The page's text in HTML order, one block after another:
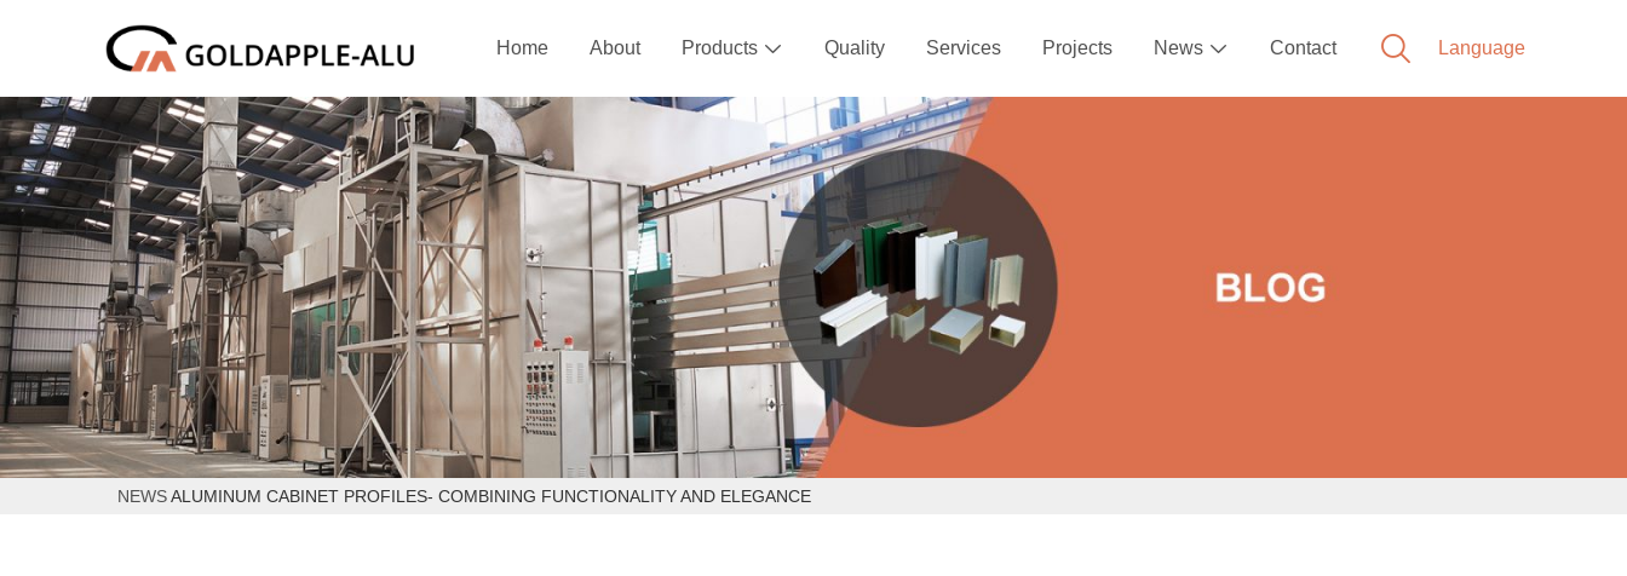
Home About Products  Quality Services Projects News  Contact
NEWSALUMINUM CABINET PROFILES- COMBINING FUNCTIONALITY AND ELEGANCE